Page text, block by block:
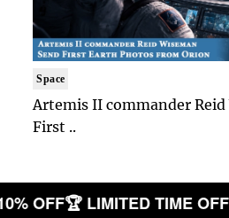
Space
Artemis II commander Reid
First ..
OFF🏆 LIMITED TIME